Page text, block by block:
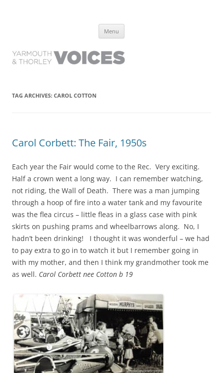
have lived it
Menu
TAG ARCHIVES: CAROL COTTON
Carol Corbett: The Fair, 1950s
Each year the Fair would come to the Rec. Very exciting.
Half a crown went a long way. I can remember watching,
not riding, the Wall of Death. There was a man jumping
through a hoop of fire into a water tank and my favourite
was the flea circus – little fleas in a glass case with pink
skirts on pushing prams and wheelbarrows along. No, I
hadn’t been drinking! I thought it was wonderful – we had
to pay extra to go in to watch it but I remember going in
with my mother, and then I think my grandmother took me
as well. Carol Corbett nee Cotton b 19